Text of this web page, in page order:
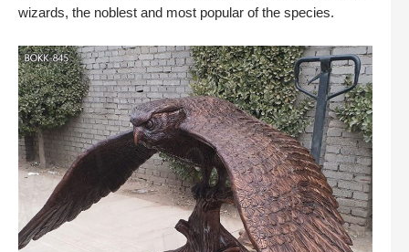
wizards, the noblest and most popular of the species.